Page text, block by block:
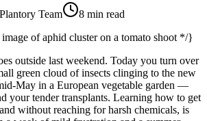
Plantory Team
8 min read
of aphid cluster on a tomato shoot */}
outside last weekend. Today you turn over
green cloud of insects clinging to the new
May in a European vegetable garden —
your tender transplants. Learning how to get
without reaching for harsh chemicals, is